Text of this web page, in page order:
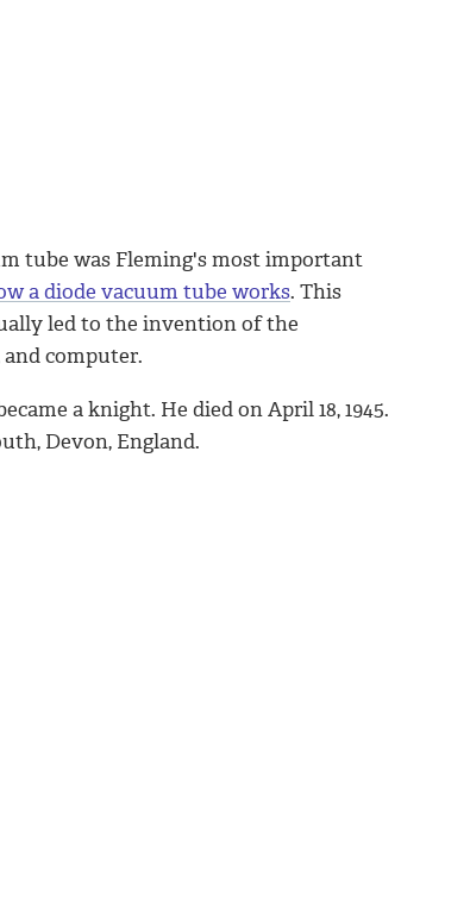
tube was Fleming's most important
a diode vacuum tube works. This
led to the invention of the
computer.
a knight. He died on April 18, 1945.
Devon, England.